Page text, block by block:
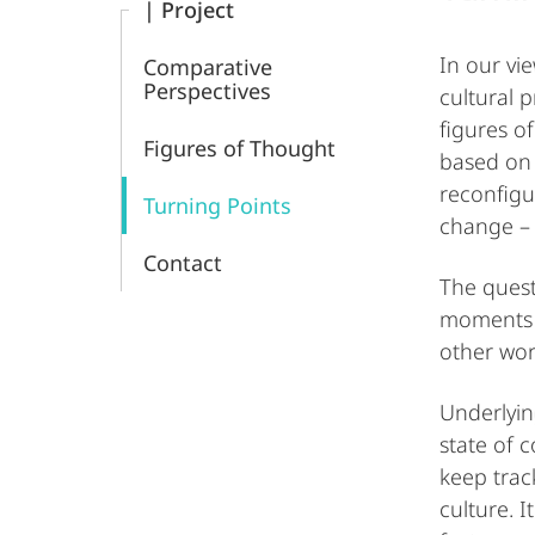
| Project
Comparative
Perspectives
Figures of Thought
Turning Points
Contact
In our
cultural
figures
based
change
The
other
state of
keep
culture.